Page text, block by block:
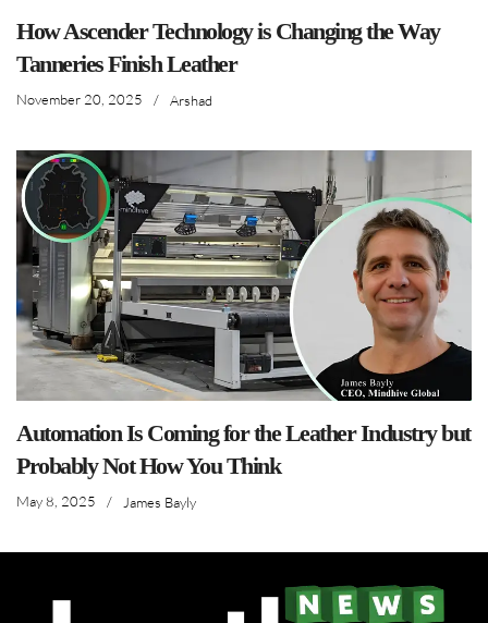
How Ascender Technology is Changing the Way
Tanneries Finish Leather
November 20, 2025 / Arshad
Automation Is Coming for the Leather Industry but
Probably Not How You Think
May 8, 2025 / James Bayly